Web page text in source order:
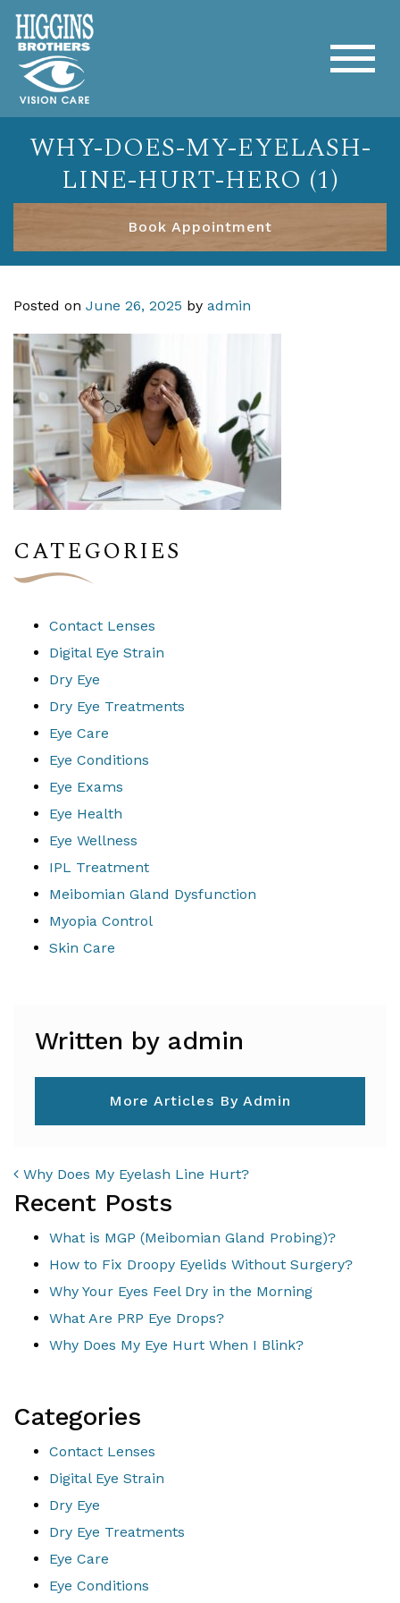
WHY-DOES-MY-EYELASH-
LINE-HURT-HERO (1)
Book Appointment
Posted on June 26, 2025 by admin
CATEGORIES
Contact Lenses
Digital Eye Strain
Dry Eye
Dry Eye Treatments
Eye Care
Eye Conditions
Eye Exams
Eye Health
Eye Wellness
IPL Treatment
Meibomian Gland Dysfunction
Myopia Control
Skin Care
Written by admin
More Articles By Admin
POST NAVIGATION
Why Does My Eyelash Line Hurt?
Recent Posts
What is MGP (Meibomian Gland Probing)?
How to Fix Droopy Eyelids Without Surgery?
Why Your Eyes Feel Dry in the Morning
What Are PRP Eye Drops?
Why Does My Eye Hurt When I Blink?
Categories
Contact Lenses
Digital Eye Strain
Dry Eye
Dry Eye Treatments
Eye Care
Eye Conditions